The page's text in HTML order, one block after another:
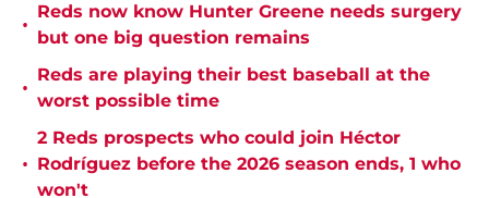
•
Reds now know Hunter Greene needs surgery
but one big question remains
•
Reds are playing their best baseball at the
worst possible time
•
2 Reds prospects who could join Héctor
Rodríguez before the 2026 season ends, 1 who
won't